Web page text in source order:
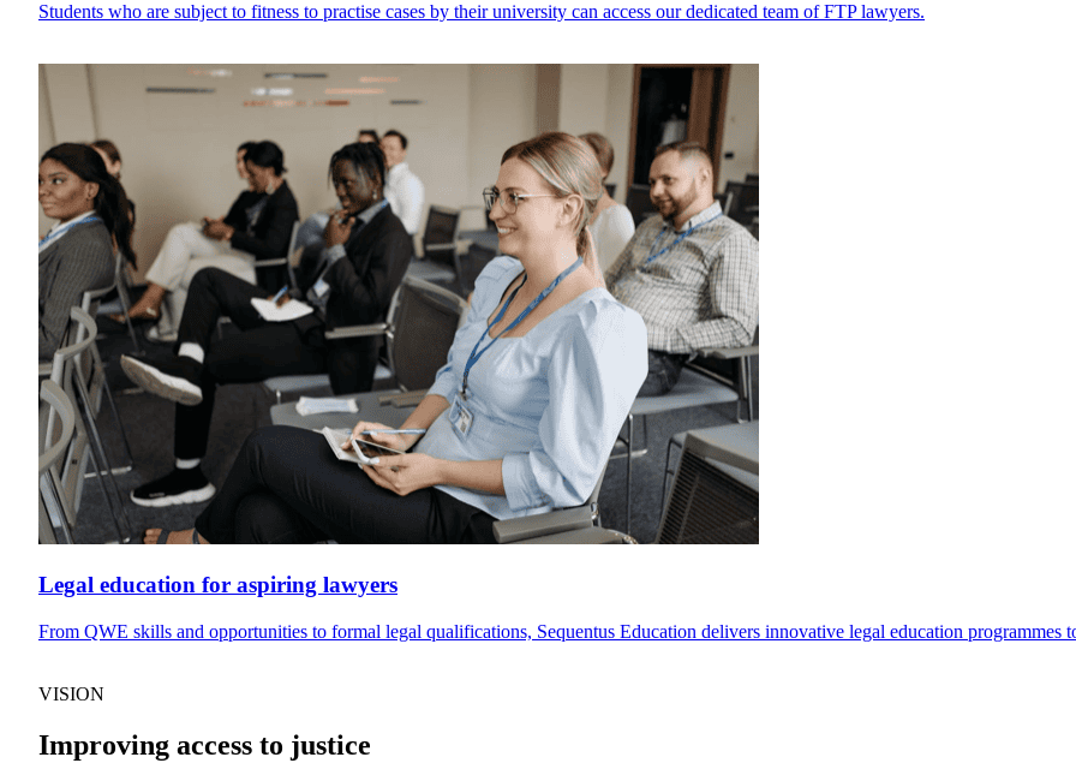
Students who are subject to fitness to practise cases by their university can access our dedicated team of FTP lawyers.
Legal education for aspiring lawyers
From QWE skills and opportunities to formal legal qualifications, Sequentus Education delivers innovative legal education programmes
VISION
Improving access to justice